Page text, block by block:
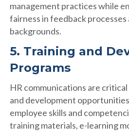
management practices while
fairness in feedback
backgrounds.
5. Training and
Programs
HR communications are
and development
employee skills and
training materials, e-learning